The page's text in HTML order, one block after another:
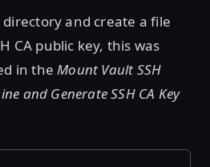
directory and create a file
CA public key, this was
in theMount Vault SSH
and Generate SSH CA Key